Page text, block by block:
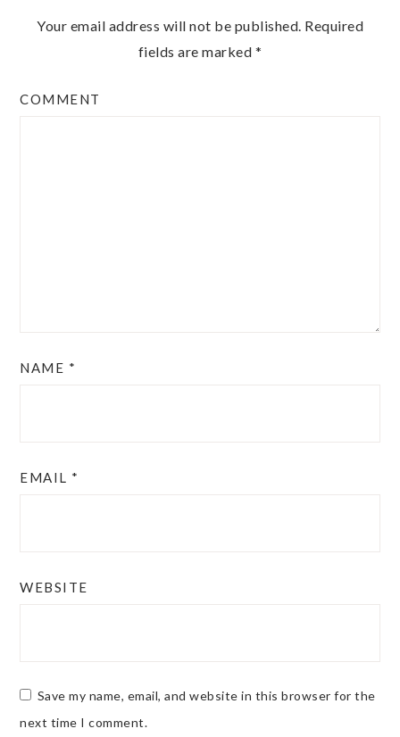
Your email address will not be published. Required
fields are marked *
COMMENT
NAME *
EMAIL *
WEBSITE
Save my name, email, and website in this browser for the
next time I comment.